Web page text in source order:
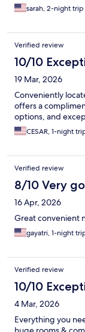
sarah, 2-night trip
Verified review
10/10
19 Mar, 2026
Conveniently
offers a
options, and
CESAR, 1-night
Verified review
8/10 Very
16 Apr, 2026
Great convenient
gayatri, 1-night
Verified review
10/10
4 Mar, 2026
Everything you